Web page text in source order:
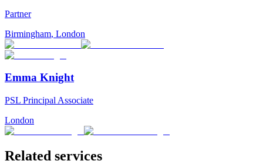
Partner
Birmingham, London
Emma Knight
PSL Principal Associate
London
Related services